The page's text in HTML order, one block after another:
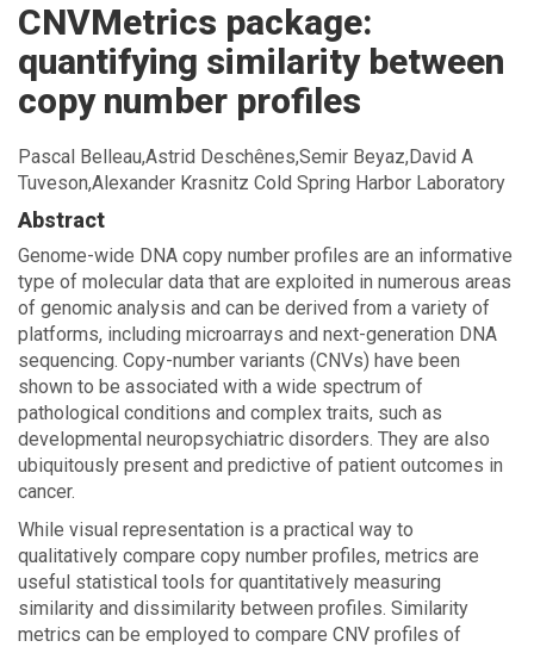
CNVMetrics package:
quantifying similarity between
copy number profiles
Pascal Belleau,Astrid Deschênes,Semir Beyaz,David A
Tuveson,Alexander Krasnitz Cold Spring Harbor Laboratory
Abstract
Genome-wide DNA copy number profiles are an informative
type of molecular data that are exploited in numerous areas
of genomic analysis and can be derived from a variety of
platforms, including microarrays and next-generation DNA
sequencing. Copy-number variants (CNVs) have been
shown to be associated with a wide spectrum of
pathological conditions and complex traits, such as
developmental neuropsychiatric disorders. They are also
ubiquitously present and predictive of patient outcomes in
cancer.
While visual representation is a practical way to
qualitatively compare copy number profiles, metrics are
useful statistical tools for quantitatively measuring
similarity and dissimilarity between profiles. Similarity
metrics can be employed to compare CNV profiles of